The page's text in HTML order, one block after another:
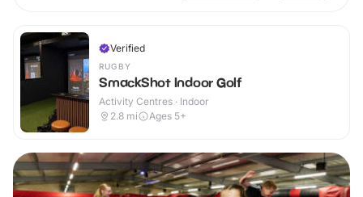
Verified
RUGBY
SmackShot Indoor Golf
Activity Centres · Indoor
2.8 mi Ages 5+